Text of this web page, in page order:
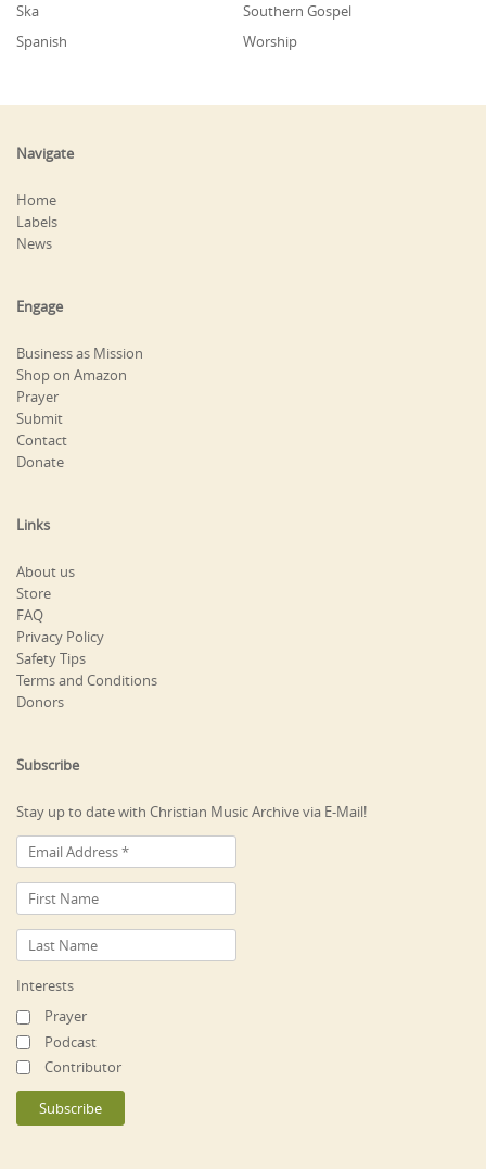
Ska
Southern Gospel
Spanish
Worship
Navigate
Home
Labels
News
Engage
Business as Mission
Shop on Amazon
Prayer
Submit
Contact
Donate
Links
About us
Store
FAQ
Privacy Policy
Safety Tips
Terms and Conditions
Donors
Subscribe
Stay up to date with Christian Music Archive via E-Mail!
Interests
Prayer
Podcast
Contributor